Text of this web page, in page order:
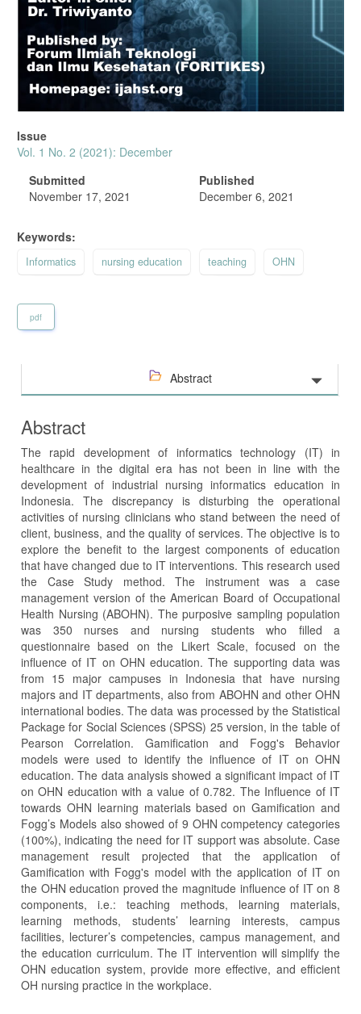
Issue
Vol. 1 No. 2 (2021): December
Submitted
November 17, 2021
Published
December 6, 2021
Keywords:
Informatics nursing education teaching OHN
pdf
Abstract
Abstract
The rapid development of informatics technology (IT) in
healthcare in the digital era has not been in line with the
development of industrial nursing informatics education in
Indonesia. The discrepancy is disturbing the operational
activities of nursing clinicians who stand between the need of
client, business, and the quality of services. The objective is to
explore the benefit to the largest components of education
that have changed due to IT interventions. This research used
the Case Study method. The instrument was a case
management version of the American Board of Occupational
Health Nursing (ABOHN). The purposive sampling population
was 350 nurses and nursing students who filled a
questionnaire based on the Likert Scale, focused on the
influence of IT on OHN education. The supporting data was
from 15 major campuses in Indonesia that have nursing
majors and IT departments, also from ABOHN and other OHN
international bodies. The data was processed by the Statistical
Package for Social Sciences (SPSS) 25 version, in the table of
Pearson Correlation. Gamification and Fogg's Behavior
models were used to identify the influence of IT on OHN
education. The data analysis showed a significant impact of IT
on OHN education with a value of 0.782. The Influence of IT
towards OHN learning materials based on Gamification and
Fogg’s Models also showed of 9 OHN competency categories
(100%), indicating the need for IT support was absolute. Case
management result projected that the application of
Gamification with Fogg's model with the application of IT on
the OHN education proved the magnitude influence of IT on 8
components, i.e.: teaching methods, learning materials,
learning methods, students’ learning interests, campus
facilities, lecturer’s competencies, campus management, and
the education curriculum. The IT intervention will simplify the
OHN education system, provide more effective, and efficient
OH nursing practice in the workplace.